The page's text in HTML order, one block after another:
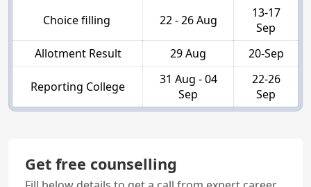
Choice filling 22 - 26 Aug
13-17
Sep
Allotment Result
29 Aug 20-Sep
Reporting College
31 Aug - 04
Sep
22-26
Sep
Get free counselling